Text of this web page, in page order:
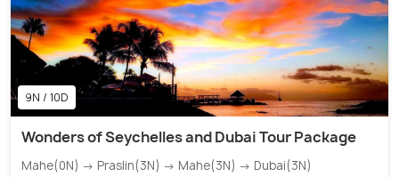
9N / 10D
Wonders of Seychelles and Dubai Tour Package
Mahe(0N) → Praslin(3N) → Mahe(3N) → Dubai(3N)